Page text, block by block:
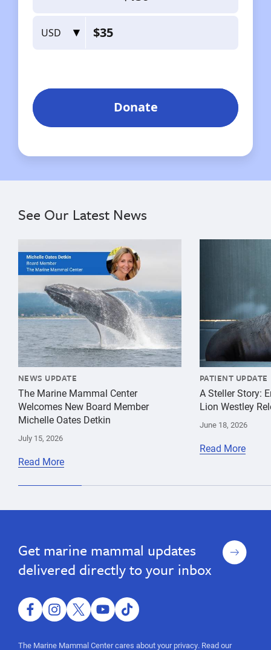
See Our Latest News
{"image":"\/Misc\/Graphics\/michelle-oates-detkin-
NEWS UPDATE
The Marine Mammal Center
Welcomes New Board Member
Michelle Oates Detkin
July 15, 2026
Read More
PATIENT UPDATE
A Steller Story:
Lion Westley
June 18, 2026
Read More
action
public
White
House,
federal
funding,
action
public
comment,
White
Get marine mammal updates
delivered directly to your inbox
Sign
up
facebookinstagram
twitteryoutube
tiktok
The Marine Mammal Center cares about your privacy. Read our